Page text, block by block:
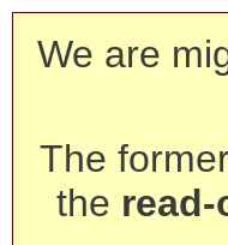
We are
The
the